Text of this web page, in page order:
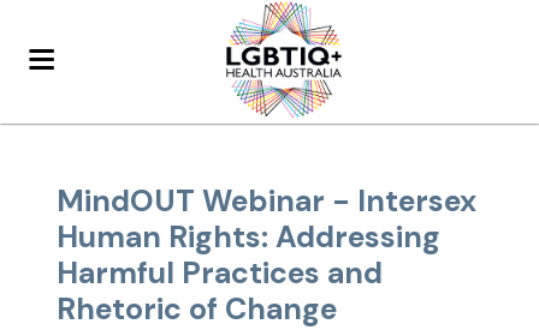
MindOUT Webinar - Intersex
Human Rights: Addressing
Harmful Practices and
Rhetoric of Change